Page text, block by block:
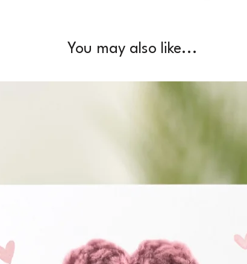
You may also like...